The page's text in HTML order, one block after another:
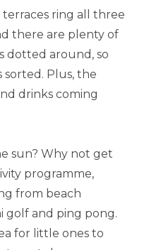
ring all three
there are plenty of
dotted around, so
sorted. Plus, the
drinks coming
sun? Why not get
programme,
from beach
golf and ping pong.
for little ones to